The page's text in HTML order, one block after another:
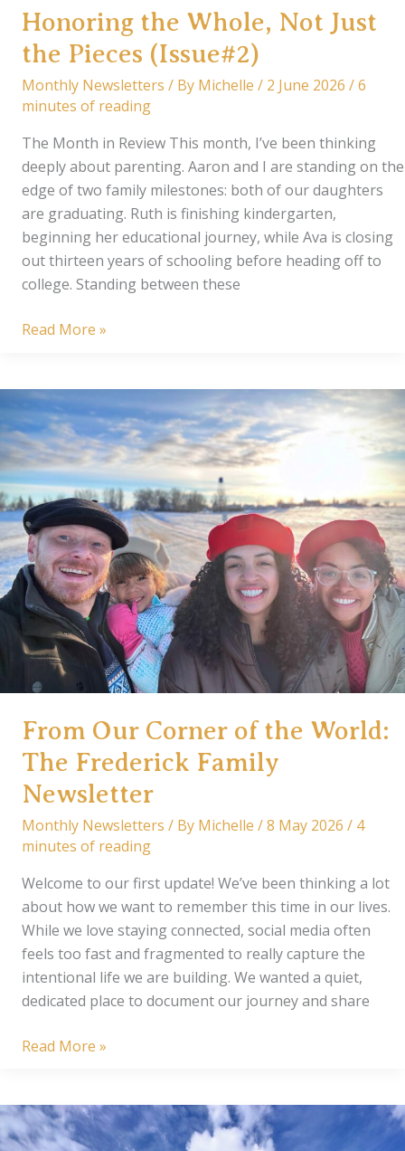
Honoring the Whole, Not Just
the Pieces (Issue#2)
Monthly Newsletters / By Michelle / 2 June 2026 /6
minutes of reading
The Month in Review This month, I’ve been thinking
deeply about parenting. Aaron and I are standing on the
edge of two family milestones: both of our daughters
are graduating. Ruth is finishing kindergarten,
beginning her educational journey, while Ava is closing
out thirteen years of schooling before heading off to
college. Standing between these
From
of
the
World:
Honoring
the
Whole,
Not
Just
the
Pieces
(Issue#2)
Read More »
From Our Corner of the World:
The Frederick Family
Newsletter
Monthly Newsletters / By Michelle /8 May 2026 / 4
minutes of reading
Welcome to our first update! We’ve been thinking a lot
about how we want to remember this time in our lives.
While we love staying connected, social media often
feels too fast and fragmented to really capture the
intentional life we are building. We wanted a quiet,
dedicated place to document our journey and share
From
of
the
Read More »